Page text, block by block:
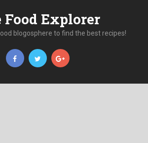
Food Explorer
blogosphere to find the best recipes!